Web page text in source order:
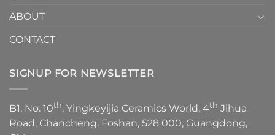
ABOUT
CONTACT
SIGNUP FOR NEWSLETTER
B1, No. 10th, Yingkeyijia Ceramics World, 4th Jihua
Road, Chancheng, Foshan, 528 000, Guangdong,